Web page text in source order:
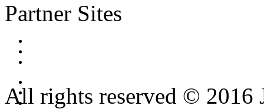
Partner Sites
All rights reserved © 2016